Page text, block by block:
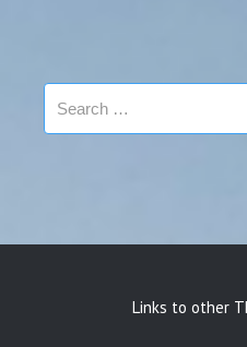
Search
for:
Links to other